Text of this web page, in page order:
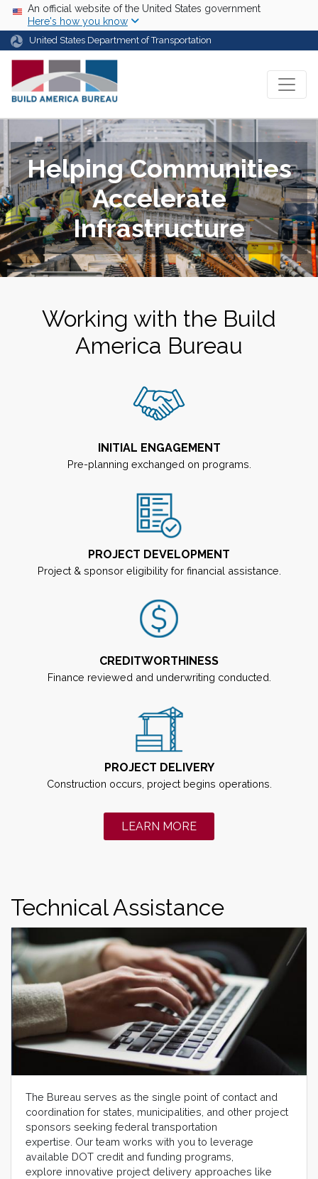
Skip to main content
USA Banner
An official website of the United States government
Here's how you know
United States Department of Transportation
Helping Communities
Accelerate
Infrastructure
Working with the Build
America Bureau
INITIAL ENGAGEMENT
Pre-planning exchanged on programs.
PROJECT DEVELOPMENT
Project & sponsor eligibility for financial assistance.
CREDITWORTHINESS
Finance reviewed and underwriting conducted.
PROJECT DELIVERY
Construction occurs, project begins operations.
LEARN MORE
Technical Assistance
The Bureau serves as the single point of contact and
coordination for states, municipalities, and other project
sponsors seeking federal transportation
expertise. Our team works with you to leverage
available DOT credit and funding programs,
explore innovative project delivery approaches like